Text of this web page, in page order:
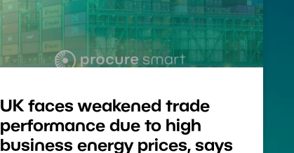
UK faces weakened trade
performance due to high
business energy prices, says